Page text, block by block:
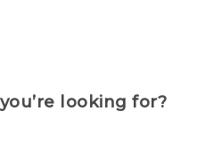
looking for?